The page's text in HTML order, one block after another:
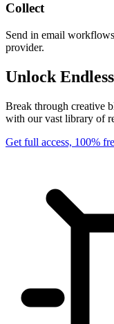
Collect
Send in email
provider.
Unlock
Break through creative
with our vast library of
Get full access, 100%